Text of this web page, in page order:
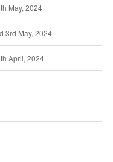
May, 2024
3rd May, 2024
April, 2024